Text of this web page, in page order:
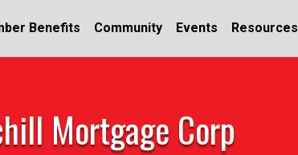
Benefits Community Events Resources
Mortgage Corp